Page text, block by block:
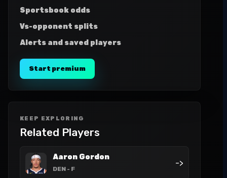
Sportsbook odds
Vs-opponent splits
Alerts and saved players
Start premium
KEEP EXPLORING
Related Players
Aaron Gordon
DEN - F
->